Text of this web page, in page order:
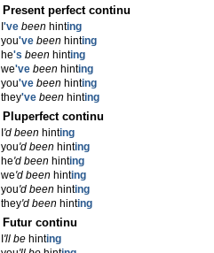
Present perfect continu
I've been hinting
you've been hinting
he's been hinting
we've been hinting
you've been hinting
they've been hinting
Pluperfect continu
'd been hinting
you'd been hinting
he'd been hinting
we'd been hinting
you'd been hinting
they'd been hinting
Futur continu
'll be hinting